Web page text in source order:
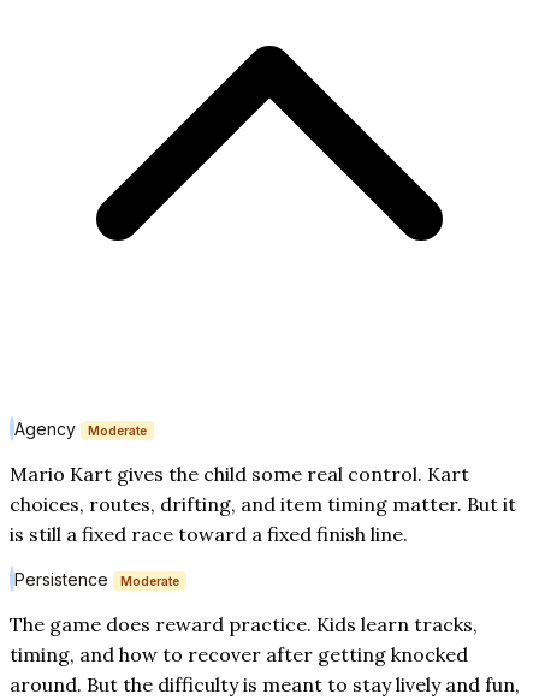
Agency Moderate
Mario Kart gives the child some real control. Kart
choices, routes, drifting, and item timing matter. But it
is still a fixed race toward a fixed finish line.
Persistence Moderate
The game does reward practice. Kids learn tracks,
timing, and how to recover after getting knocked
around. But the difficulty is meant to stay lively and fun,